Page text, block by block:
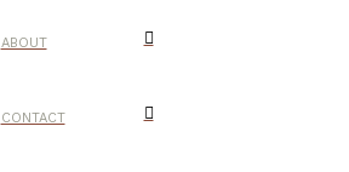
ABOUT
CONTACT